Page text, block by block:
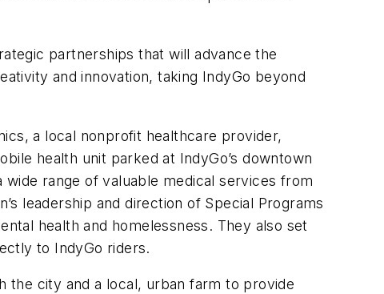
partnerships that will advance the
and innovation, taking IndyGo beyond
a local nonprofit healthcare provider,
health unit parked at IndyGo’s downtown
range of valuable medical services from
leadership and direction of Special Programs
health and homelessness. They also set
to IndyGo riders.
the city and a local, urban farm to provide